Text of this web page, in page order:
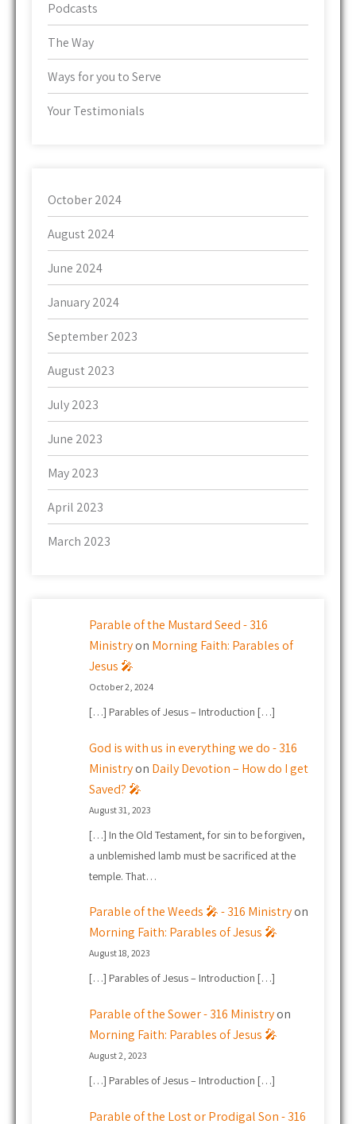
Podcasts
The Way
Ways for you to Serve
Your Testimonials
October 2024
August 2024
June 2024
January 2024
September 2023
August 2023
July 2023
June 2023
May 2023
April 2023
March 2023
Parable of the Mustard Seed - 316
Ministryon Morning Faith: Parables of
Jesus 🎤
October 2, 2024
[…] Parables of Jesus – Introduction […]
God is with us in everything we do - 316
Ministryon Daily Devotion – How do I get
Saved? 🎤
August 31, 2023
[…] In the Old Testament, for sin to be forgiven,
a unblemished lamb must be sacrificed at the
temple. That…
Parable of the Weeds 🎤 - 316 Ministryon
Morning Faith: Parables of Jesus 🎤
August 18, 2023
[…] Parables of Jesus – Introduction […]
Parable of the Sower - 316 Ministryon
Morning Faith: Parables of Jesus 🎤
August 2, 2023
[…] Parables of Jesus – Introduction […]
Parable of the Lost or Prodigal Son - 316